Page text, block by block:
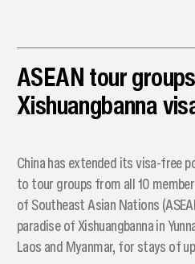
ASEAN tour
Xishuangbanna
China has extended its visa-free
to tour groups from all 10
of Southeast Asian Nations
paradise of Xishuangbanna in
Laos and Myanmar, for stays of